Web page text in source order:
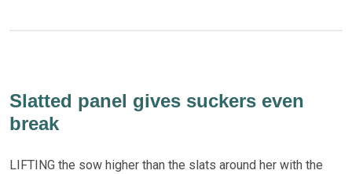
Slatted panel gives suckers even
break
LIFTING the sow higher than the slats around her with the